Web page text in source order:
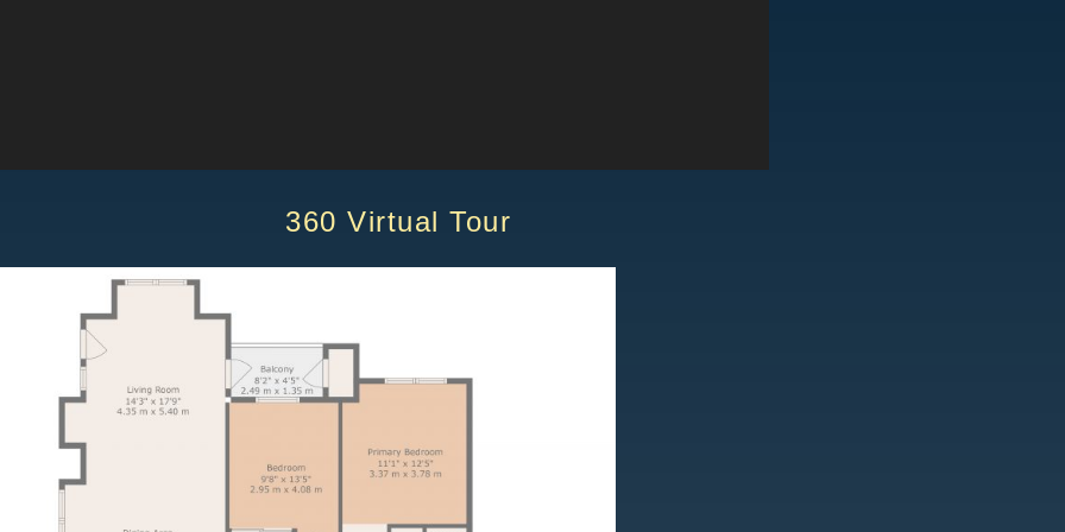
Virtual Tour